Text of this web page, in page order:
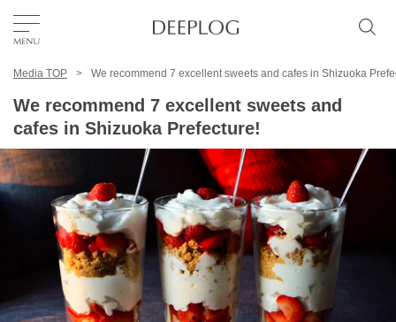
TOP
Area
Category
English(US)
Media TOP We recommend 7 excellent sweets and cafes in Shizuoka
We recommend 7 excellent sweets and
cafes in Shizuoka Prefecture!